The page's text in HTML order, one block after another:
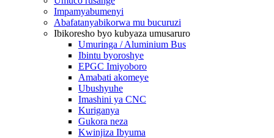
Impamyabumenyi
Abafatanyabikorwa mu bucuruzi
Ibikoresho byo kubyaza umusaruro
Umuringa / Aluminium Bus
Ibintu byoroshye
EPGC Imiyoboro
Amabati akomeye
Ubushyuhe
Imashini ya CNC
Kuriganya
Gukora neza
Kwinjiza Ibyuma